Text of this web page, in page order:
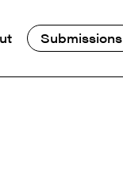
Submissions